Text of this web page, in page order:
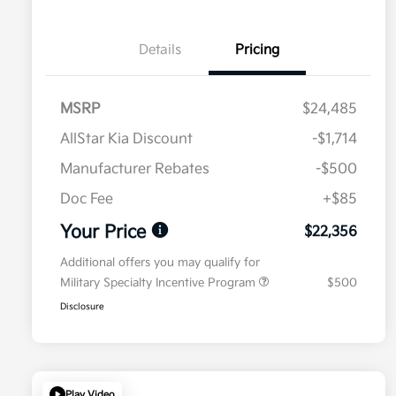
Details Pricing
MSRP
$24,485
AllStar Kia Discount
-$1,714
Manufacturer Rebates
-$500
Doc Fee
+$85
Your Price $22,356
Additional offers you may qualify for
Military Specialty Incentive Program
$500
Disclosure